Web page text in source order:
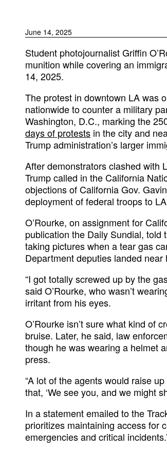
June 14, 2025
Student photojournalist Griffin
munition while covering an
14, 2025.
The protest in downtown LA was
nationwide to counter a military
Washington, D.C., marking the
days of protests in the city and
Trump administration’s larger
After demonstrators clashed with
Trump called in the California
objections of California Gov.
deployment of federal troops to
O’Rourke, on assignment for
publication the Daily Sundial, told
taking pictures when a tear gas
Department deputies landed near
“I got totally screwed up by the
said O’Rourke, who wasn’t
irritant from his eyes.
O’Rourke isn’t sure what kind of
bruise. Later, he said, law
though he was wearing a helmet
press.
“A lot of the agents would raise
that, ‘We see you, and we might
In a statement emailed to the
prioritizes maintaining access for
emergencies and critical